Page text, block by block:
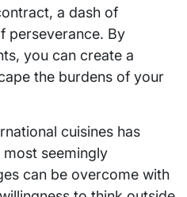
a dash of
perseverance. By
you can create a
the burdens of your
cuisines has
seemingly
can be overcome with